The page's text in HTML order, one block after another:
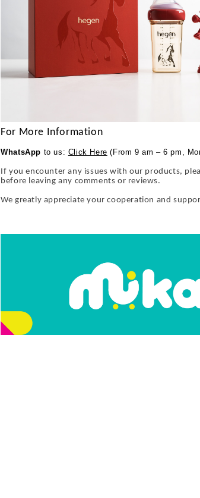
For More Information
WhatsApp to us: Click Here (From 9 am – 6 pm,
If you encounter any issues with our products,
before leaving any comments or reviews.
We greatly appreciate your cooperation and